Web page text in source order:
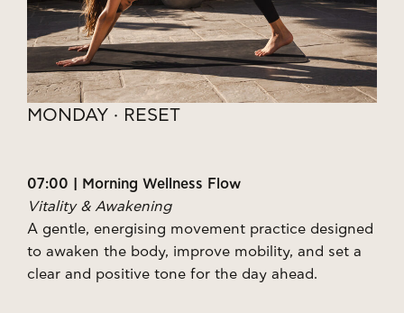
MONDAY · RESET
07:00 | Morning Wellness Flow
Vitality & Awakening
A gentle, energising movement practice designed
to awaken the body, improve mobility, and set a
clear and positive tone for the day ahead.